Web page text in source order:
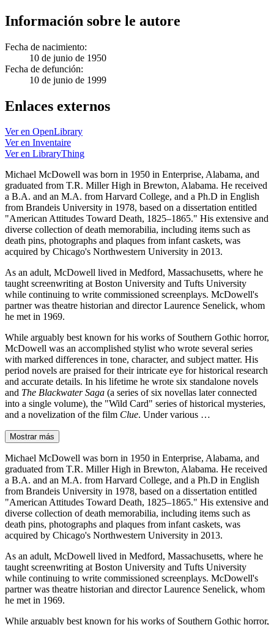
Información sobre le autore
Fecha de nacimiento:
10 de junio de 1950
Fecha de defunción:
10 de junio de 1999
Enlaces externos
Ver en OpenLibrary
Ver en Inventaire
Ver en LibraryThing
Michael McDowell was born in 1950 in Enterprise, Alabama, and
graduated from T.R. Miller High in Brewton, Alabama. He received
a B.A. and an M.A. from Harvard College, and a Ph.D in English
from Brandeis University in 1978, based on a dissertation entitled
"American Attitudes Toward Death, 1825–1865." His extensive and
diverse collection of death memorabilia, including items such as
death pins, photographs and plaques from infant caskets, was
acquired by Chicago's Northwestern University in 2013.
As an adult, McDowell lived in Medford, Massachusetts, where he
taught screenwriting at Boston University and Tufts University
while continuing to write commissioned screenplays. McDowell's
partner was theatre historian and director Laurence Senelick, whom
he met in 1969.
While arguably best known for his works of Southern Gothic horror,
McDowell was an accomplished stylist who wrote several series
with marked differences in tone, character, and subject matter. His
period novels are praised for their intricate eye for historical research
and accurate details. In his lifetime he wrote six standalone novels
and The Blackwater Saga (a series of six novellas later connected
into a single volume), the "Wild Card" series of historical mysteries,
and a novelization of the film Clue. Under various …
Mostrar más
Michael McDowell was born in 1950 in Enterprise, Alabama, and
graduated from T.R. Miller High in Brewton, Alabama. He received
a B.A. and an M.A. from Harvard College, and a Ph.D in English
from Brandeis University in 1978, based on a dissertation entitled
"American Attitudes Toward Death, 1825–1865." His extensive and
diverse collection of death memorabilia, including items such as
death pins, photographs and plaques from infant caskets, was
acquired by Chicago's Northwestern University in 2013.
As an adult, McDowell lived in Medford, Massachusetts, where he
taught screenwriting at Boston University and Tufts University
while continuing to write commissioned screenplays. McDowell's
partner was theatre historian and director Laurence Senelick, whom
he met in 1969.
While arguably best known for his works of Southern Gothic horror,